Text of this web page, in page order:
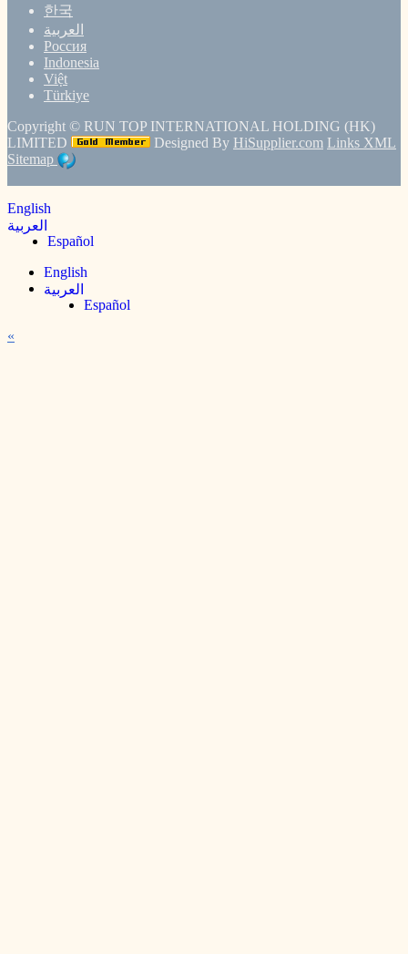
한국
العربية
Россия
Indonesia
Việt
Türkiye
Copyright © RUN TOP INTERNATIONAL HOLDING (HK)
LIMITED
Designed By HiSupplier.com Links XML
Sitemap
English
العربية
Español
English
العربية
Español
«